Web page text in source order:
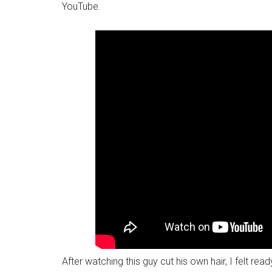
YouTube.
After watching this guy cut his own hair, I felt